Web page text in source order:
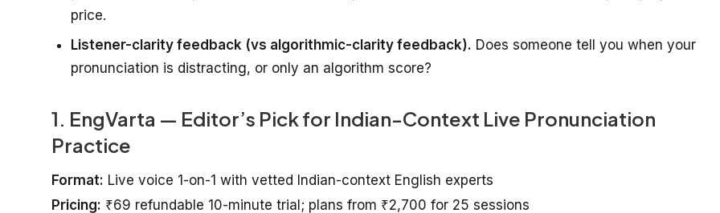
price.
Listener-clarity feedback (vs algorithmic-clarity feedback). Does someone tell you when your
pronunciation is distracting, or only an algorithm score?
1. EngVarta — Editor’s Pick for Indian-Context Live Pronunciation
Practice
Format: Live voice 1-on-1 with vetted Indian-context English experts
Pricing: ₹69 refundable 10-minute trial; plans from ₹2,700 for 25 sessions